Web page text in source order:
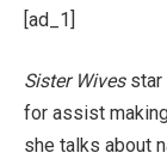
[ad_1]
Sister Wivesstar
for assist
she talks about